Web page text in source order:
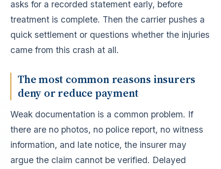
asks for a recorded statement early, before
treatment is complete. Then the carrier pushes a
quick settlement or questions whether the injuries
came from this crash at all.
The most common reasons insurers
deny or reduce payment
Weak documentation is a common problem. If
there are no photos, no police report, no witness
information, and late notice, the insurer may
argue the claim cannot be verified. Delayed